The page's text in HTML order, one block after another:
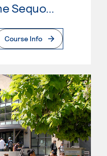
College of the Sequoias
Course Info